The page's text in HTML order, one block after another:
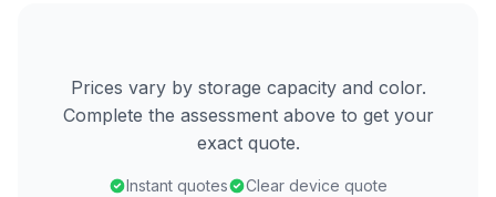
Prices vary by storage capacity and color.
Complete the assessment above to get your
exact quote.
Instant quotes
Clear device quote